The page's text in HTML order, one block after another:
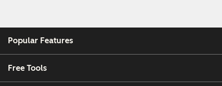
Popular Features
Free Tools